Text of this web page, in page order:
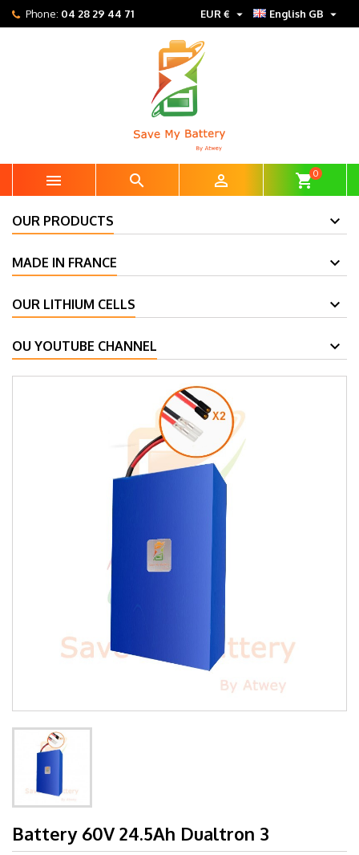
Phone: 04 28 29 44 71 English GB 
EUR € 
   shopping_cart0
OUR PRODUCTS
MADE IN FRANCE
OUR LITHIUM CELLS
OU YOUTUBE CHANNEL
Battery 60V 24.5Ah Dualtron 3